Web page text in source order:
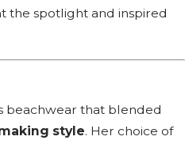
the spotlight and inspired
beachwear that blended
style. Her choice of